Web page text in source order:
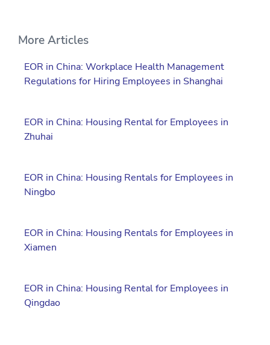
More Articles
EOR in China: Workplace Health Management
Regulations for Hiring Employees in Shanghai
EOR in China: Housing Rental for Employees in
Zhuhai
EOR in China: Housing Rentals for Employees in
Ningbo
EOR in China: Housing Rentals for Employees in
Xiamen
EOR in China: Housing Rental for Employees in
Qingdao